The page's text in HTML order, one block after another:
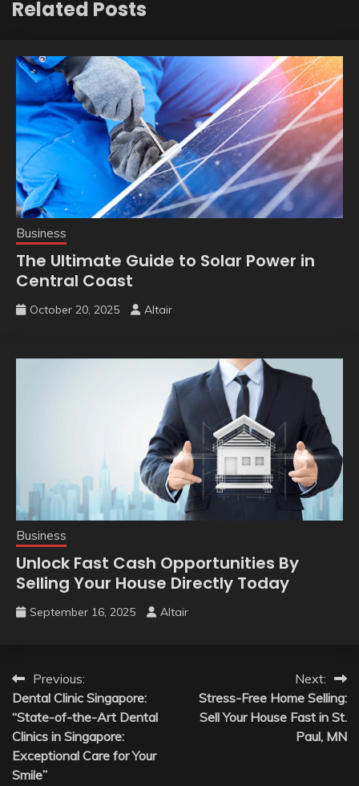
Related Posts
Business
The Ultimate Guide to Solar Power in
Central Coast
October 20, 2025 Altair
Business
Unlock Fast Cash Opportunities By
Selling Your House Directly Today
September 16, 2025 Altair
Post
navigation
Previous:
Dental Clinic Singapore:
“State-of-the-Art Dental
Clinics in Singapore:
Exceptional Care for Your
Smile”
Next:
Stress-Free Home Selling:
Sell Your House Fast in St.
Paul, MN